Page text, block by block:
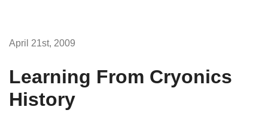
April 21st, 2009
Learning From Cryonics
History